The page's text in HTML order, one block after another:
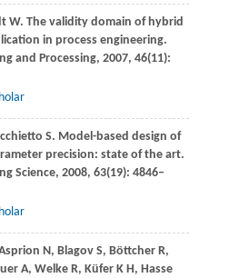
W. The validity domain of hybrid
in process engineering.
and Processing, 2007, 46(11):
S. Model-based design of
precision: state of the art.
Science, 2008, 63(19): 4846–
N, BlagovS, BöttcherR,
A, WelkeR, KüferK H, Hasse